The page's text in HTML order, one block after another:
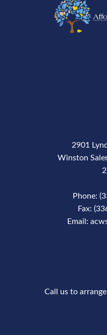
2901
Winston
Phone:
Fax:
Email:
Call us to